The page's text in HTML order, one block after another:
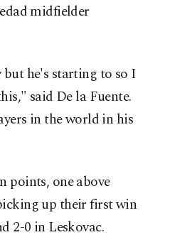
midfielder
he's starting to so I
said De la Fuente.
in the world in his
points, one above
up their first win
2-0 in Leskovac.